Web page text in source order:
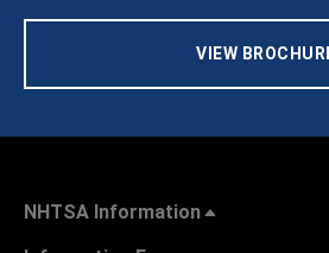
VIEW
NHTSA Information